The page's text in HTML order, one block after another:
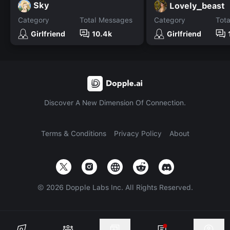
Sky
Category
Girlfriend
Total Messages
10.4k
Lovely_beast
Category
Girlfriend
Discover A New Dimension Of Connection.
Terms & Conditions Privacy Policy About
© 2026 Dopple Labs Inc. All Rights Reserved.